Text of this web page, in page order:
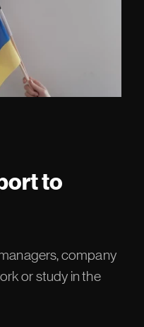
to
company
or study in the